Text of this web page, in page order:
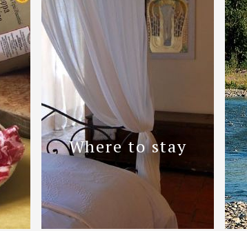
Where to stay